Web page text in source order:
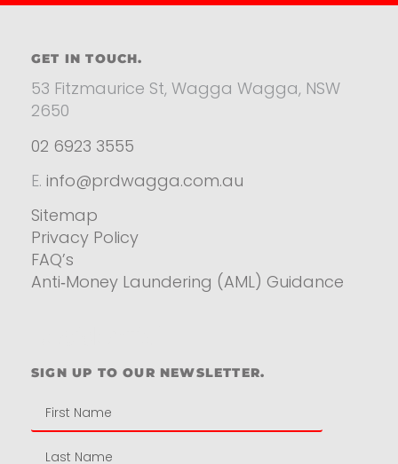
GET IN TOUCH.
53 Fitzmaurice St, Wagga Wagga, NSW
2650
02 6923 3555
E. info@prdwagga.com.au
Sitemap
Privacy Policy
FAQ’s
Anti‑Money Laundering (AML) Guidance
SIGN UP TO OUR NEWSLETTER.